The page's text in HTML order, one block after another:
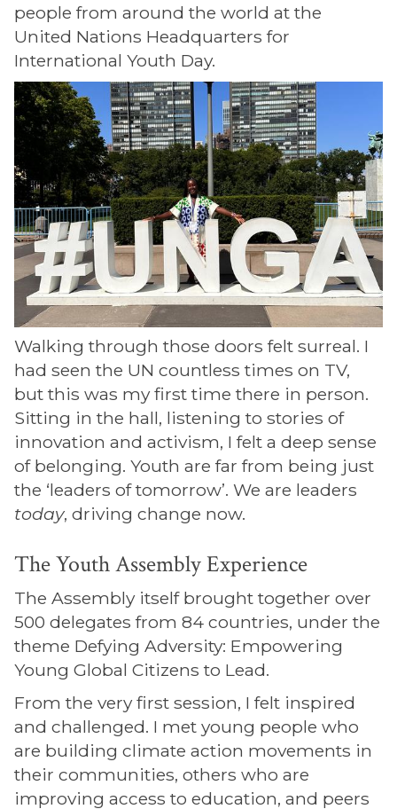
people from around the world at the
United Nations Headquarters for
International Youth Day.
Walking through those doors felt surreal. I
had seen the UN countless times on TV,
but this was my first time there in person.
Sitting in the hall, listening to stories of
innovation and activism, I felt a deep sense
of belonging. Youth are far from being just
the ‘leaders of tomorrow’. We are leaders
today, driving change now.
The Youth Assembly Experience
The Assembly itself brought together over
500 delegates from 84 countries, under the
theme Defying Adversity: Empowering
Young Global Citizens to Lead.
From the very first session, I felt inspired
and challenged. I met young people who
are building climate action movements in
their communities, others who are
improving access to education, and peers